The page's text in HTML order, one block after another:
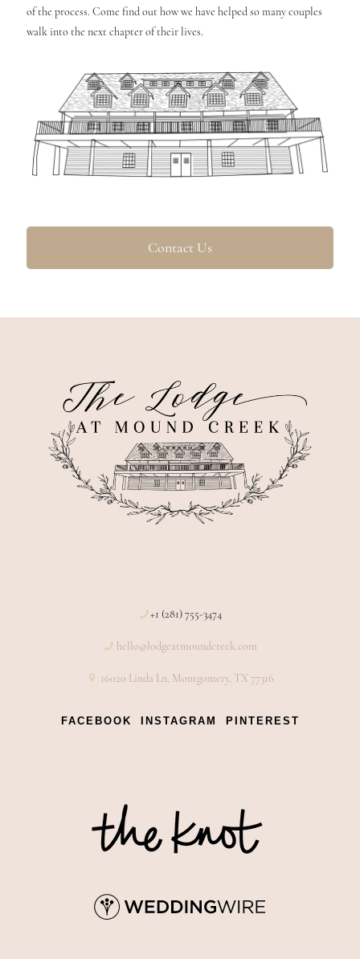
of the process. Come find out how we have helped so many couples
walk into the next chapter of their lives.
Contact Us
+1 (281) 755-3474
hello@lodgeatmoundcreek.com
16020 Linda Ln, Montgomery, TX 77316
FACEBOOK INSTAGRAM PINTEREST